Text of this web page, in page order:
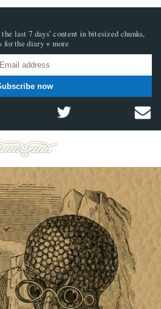
last 7 days’ content in bitesized chunks,
for the diary + more
now